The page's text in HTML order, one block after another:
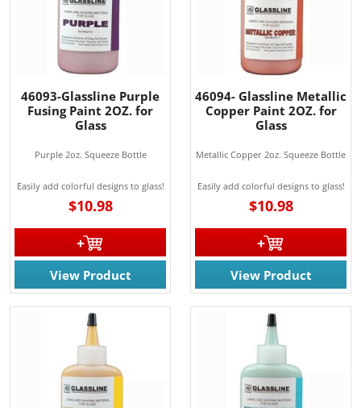
46093-Glassline Purple
Fusing Paint 2OZ. for
Glass
Purple 2oz. Squeeze Bottle
Easily add colorful designs to glass!
$10.98
View Product
46094- Glassline Metallic
Copper Paint 2OZ. for
Glass
Metallic Copper 2oz. Squeeze Bottle
Easily add colorful designs to glass!
$10.98
View Product